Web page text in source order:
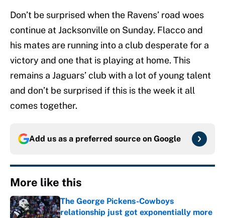
Don’t be surprised when the Ravens’ road woes
continue at Jacksonville on Sunday. Flacco and
his mates are running into a club desperate for a
victory and one that is playing at home. This
remains a Jaguars’ club with a lot of young talent
and don’t be surprised if this is the week it all
comes together.
Add us as a preferred source on Google
More like this
The George Pickens-Cowboys
relationship just got exponentially more